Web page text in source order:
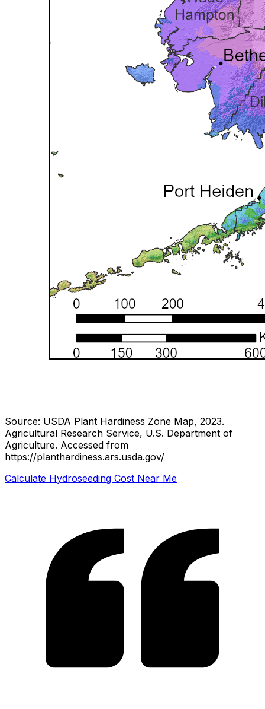
Source: USDA Plant Hardiness Zone Map, 2023.
Agricultural Research Service, U.S. Department of
Agriculture. Accessed from
https://planthardiness.ars.usda.gov/
Calculate Hydroseeding Cost Near Me